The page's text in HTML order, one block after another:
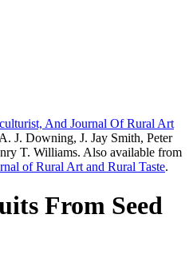
And Journal Of Rural Art
J. Downing, J. Jay Smith, Peter
T. Williams. Also available from
of Rural Art and Rural Taste.
From Seed